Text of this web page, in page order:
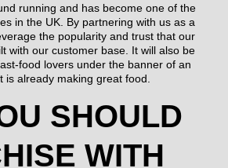
running and has become one of the
in the UK. By partnering with us as a
the popularity and trust that our
with our customer base. It will also be
food lovers under the banner of an
is already making great food.
SHOULD
WITH